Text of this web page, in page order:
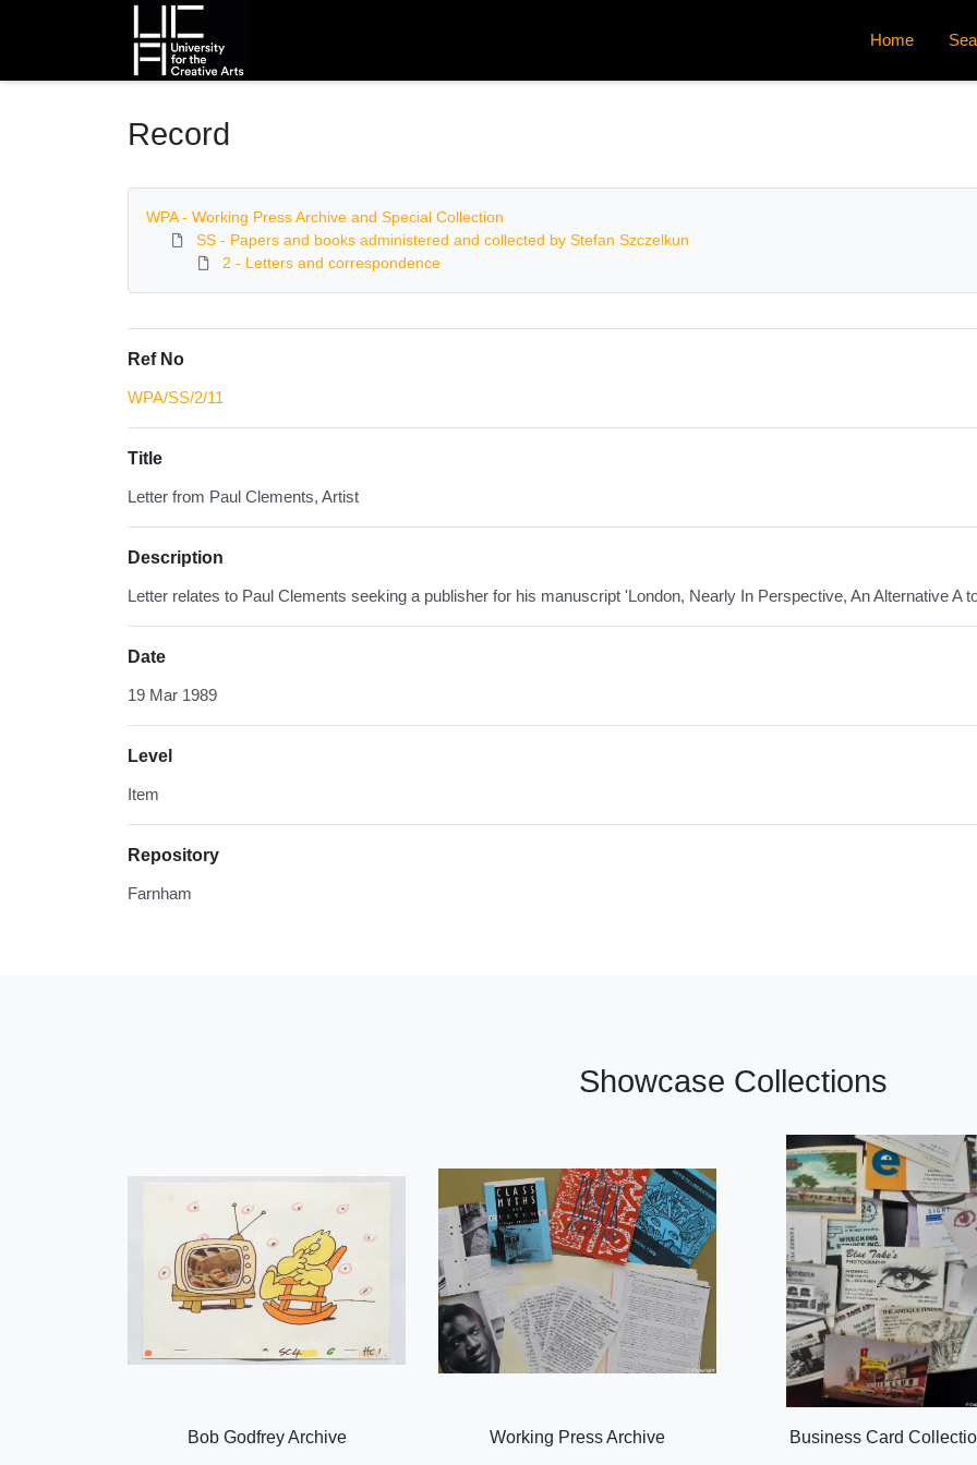
Homepage
Home
Record
WPA - Working Press Archive and Special Collection
SS - Papers and books administered and collected by Stefan Szczelkun
2 - Letters and correspondence
Ref No
WPA/SS/2/11
Title
Letter from Paul Clements, Artist
Description
Letter relates to Paul Clements seeking a publisher for his manuscript 'London, Nearly In Perspective, An Alternative A
Date
19 Mar 1989
Level
Item
Repository
Farnham
Showcase Collections
Bob Godfrey Archive Working Press Archive Business Card